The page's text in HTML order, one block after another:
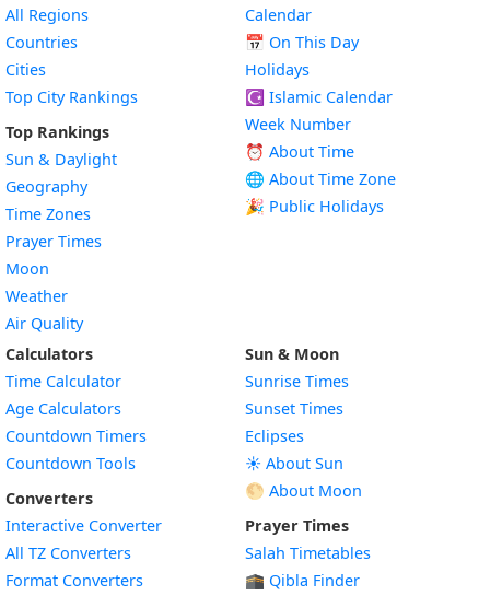
All Regions
Countries
Cities
Top City Rankings
Top Rankings
Sun & Daylight
Geography
Time Zones
Prayer Times
Moon
Weather
Air Quality
Calendar
📅 On This Day
Holidays
☪️ Islamic Calendar
Week Number
⏰ About Time
🌐 About Time Zone
🎉 Public Holidays
Calculators
Time Calculator
Age Calculators
Countdown Timers
Countdown Tools
Converters
Interactive Converter
All TZ Converters
Format Converters
Sun & Moon
Sunrise Times
Sunset Times
Eclipses
☀️ About Sun
🌕 About Moon
Prayer Times
Salah Timetables
🕋 Qibla Finder